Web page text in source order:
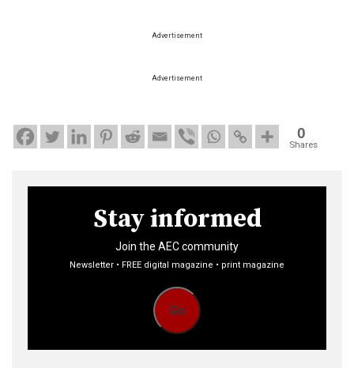
Advertisement
Advertisement
0
Shares
Stay informed
Join the AEC community
Newsletter • FREE digital magazine • print magazine
Go